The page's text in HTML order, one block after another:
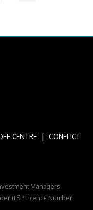
CENTRE I
CONFLICT
Managers
(FSP Licence Number